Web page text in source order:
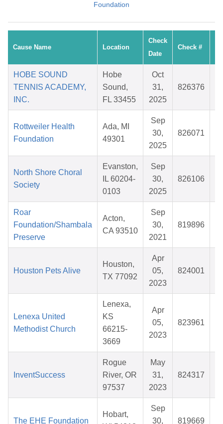
Foundation
Cause Name Location
Check
Date
Check #
HOBE SOUND
TENNIS ACADEMY,
INC.
Hobe
Sound,
FL 33455
Oct
31,
2025
826376
Rottweiler Health
Foundation
Ada, MI
49301
Sep
30,
2025
826071
North Shore Choral
Society
Evanston,
IL 60204-
0103
Sep
30,
2025
826106
Roar
Foundation/Shambala
Preserve
Acton,
CA 93510
Sep
30,
2021
819896
Houston Pets Alive
Houston,
TX 77092
Apr
05,
2023
824001
Lenexa United
Methodist Church
Lenexa,
KS
66215-
3669
Apr
05,
2023
823961
InventSuccess
Rogue
River, OR
97537
May
31,
2023
824317
The EHE Foundation
Hobart,
Sep
30,
819669